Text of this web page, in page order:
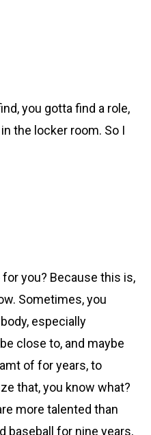
you gotta find a role,
the locker room. So I
for you? Because this is,
Sometimes, you
especially
close to, and maybe
of for years, to
that, you know what?
more talented than
baseball for nine years,